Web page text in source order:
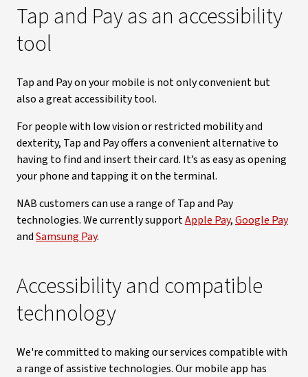
Tap and Pay as an accessibility
tool
Tap and Pay on your mobile is not only convenient but
also a great accessibility tool.
For people with low vision or restricted mobility and
dexterity, Tap and Pay offers a convenient alternative to
having to find and insert their card. It’s as easy as opening
your phone and tapping it on the terminal.
NAB customers can use a range of Tap and Pay
technologies. We currently supportApple Pay,Google Pay
andSamsung Pay.
Accessibility and compatible
technology
We're committed to making our services compatible with
a range of assistive technologies. Our mobile app has